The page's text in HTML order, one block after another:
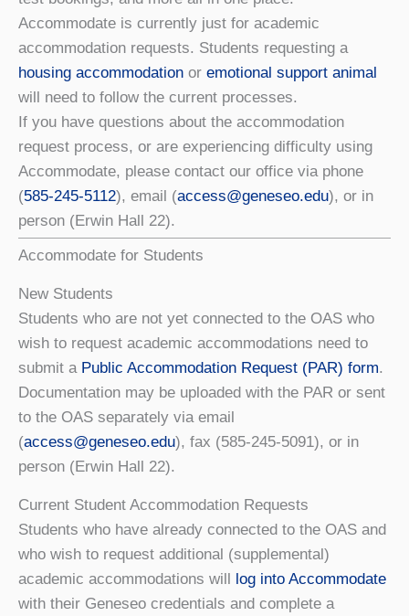
Accommodate is currently just for academic
accommodation requests. Students requesting a
housing accommodation or emotional support animal
will need to follow the current processes.
If you have questions about the accommodation
request process, or are experiencing difficulty using
Accommodate, please contact our office via phone
(585-245-5112), email (access@geneseo.edu), or in
person (Erwin Hall 22).
Accommodate for Students
New Students
Students who are not yet connected to the OAS who
wish to request academic accommodations need to
submit a Public Accommodation Request (PAR) form.
Documentation may be uploaded with the PAR or sent
to the OAS separately via email
(access@geneseo.edu), fax (585-245-5091), or in
person (Erwin Hall 22).
Current Student Accommodation Requests
Students who have already connected to the OAS and
who wish to request additional (supplemental)
academic accommodations will log into Accommodate
with their Geneseo credentials and complete a